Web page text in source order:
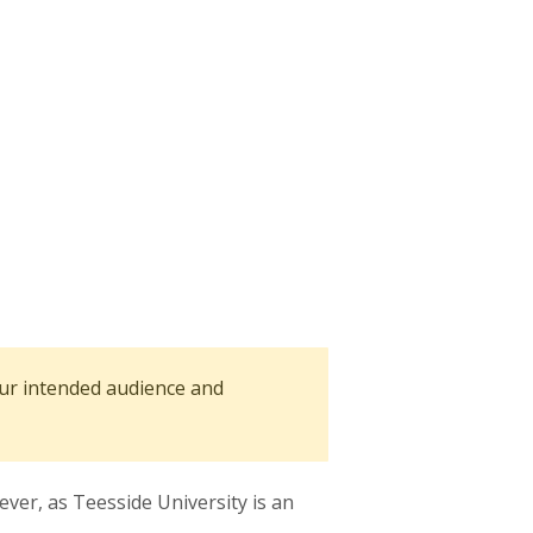
intended audience and
as Teesside University is an